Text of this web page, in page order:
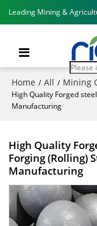
Leading Mining &
Home / All / Mining
High Quality Forged
Manufacturing
High Quality
Forging (Rolling)
Manufacturing